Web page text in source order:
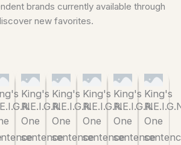
brands currently available through
new favorites.
King's
R.E.I.G.N
One
sentence
King's
R.E.I.G.N
One
sentence
King's
R.E.I.G.N
One
sentence
King's
R.E.I.G.N
One
sentence
King's
One